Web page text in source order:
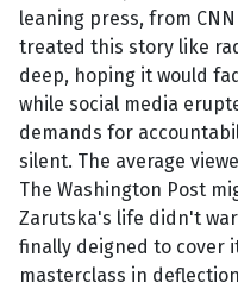
leaning press, from
treated this story like
deep, hoping it would
while social media
demands for
silent. The average
The Washington Post
Zarutska's life didn't
finally deigned to cover
masterclass in